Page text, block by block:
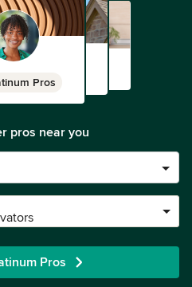
Pros
pros near you
Pros